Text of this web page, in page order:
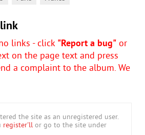
links - click "Report a bug" or
on the page text and press
a complaint to the album. We
the site as an unregistered user.
register'll or go to the site under